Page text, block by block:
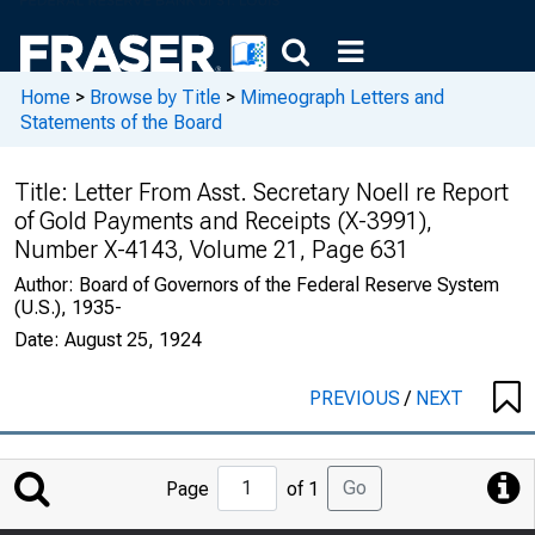
Home > Browse by Title > Mimeograph Letters and
Statements of the Board
Title: Letter From Asst. Secretary Noell re Report
of Gold Payments and Receipts (X-3991),
Number X-4143, Volume 21, Page 631
Author: Board of Governors of the Federal Reserve System
(U.S.), 1935-
Date: August 25, 1924
PREVIOUS/ NEXT
Jump
to
Page of 1 Go